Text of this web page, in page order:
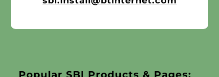
Popular SBI Products & Pages: